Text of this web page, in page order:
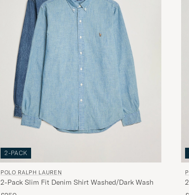
Perfect, thanks!
JAMES H PURCHASED ON
En veldig fin og behagelig boxer
innbydende levering fra Care of Carl
PER A PURCHASED ON
Alt gikk smooooood, prikkfritt,
ARVE S PURCHASED ON
Utmärkt kvalitet och leverens!
2-PACK
POLO RALPH LAUREN
2-Pack Slim Fit Denim Shirt Washed/Dark Wash